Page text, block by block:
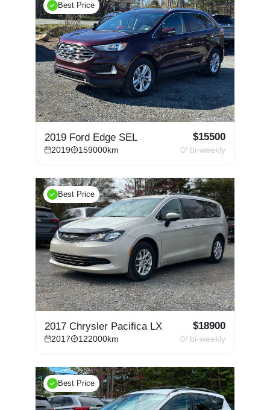
Best Price
2019 Ford Edge SEL $15500
2019 159000km 0/ bi-weekly
Best Price
2017 Chrysler Pacifica LX $18900
2017 122000km 0/ bi-weekly
Best Price